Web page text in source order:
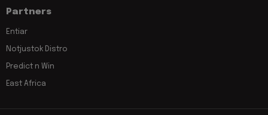
Partners
Entiar
Notjustok Distro
Predict n Win
East Africa